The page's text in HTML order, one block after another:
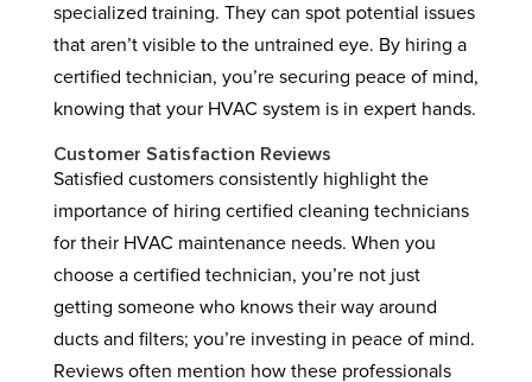
specialized training. They can spot potential issues
that aren’t visible to the untrained eye. By hiring a
certified technician, you’re securing peace of mind,
knowing that your HVAC system is in expert hands.
Customer Satisfaction Reviews
Satisfied customers consistently highlight the
importance of hiring certified cleaning technicians
for their HVAC maintenance needs. When you
choose a certified technician, you’re not just
getting someone who knows their way around
ducts and filters; you’re investing in peace of mind.
Reviews often mention how these professionals